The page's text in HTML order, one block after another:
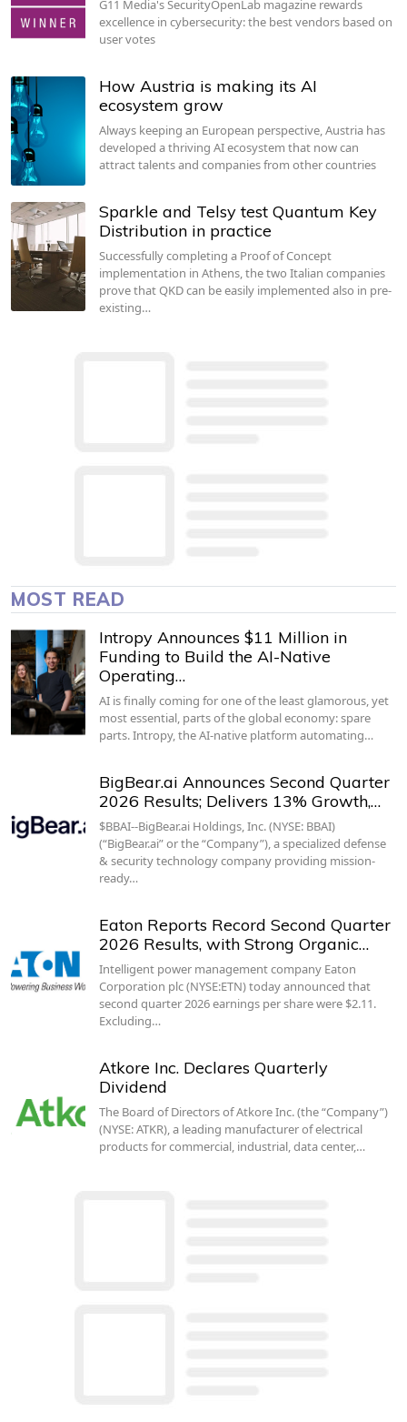
G11 Media's SecurityOpenLab magazine rewards
excellence in cybersecurity: the best vendors based on
user votes
How Austria is making its AI
ecosystem grow
Always keeping an European perspective, Austria has
developed a thriving AI ecosystem that now can
attract talents and companies from other countries
Sparkle and Telsy test Quantum Key
Distribution in practice
Successfully completing a Proof of Concept
implementation in Athens, the two Italian companies
prove that QKD can be easily implemented also in pre-
existing…
MOST READ
Intropy Announces $11 Million in
Funding to Build the AI-Native
Operating…
AI is finally coming for one of the least glamorous, yet
most essential, parts of the global economy: spare
parts. Intropy, the AI-native platform automating…
BigBear.ai Announces Second Quarter
2026 Results; Delivers 13% Growth,…
$BBAI--BigBear.ai Holdings, Inc. (NYSE: BBAI)
(“BigBear.ai” or the “Company”), a specialized defense
& security technology company providing mission-
ready…
Eaton Reports Record Second Quarter
2026 Results, with Strong Organic…
Intelligent power management company Eaton
Corporation plc (NYSE:ETN) today announced that
second quarter 2026 earnings per share were $2.11.
Excluding…
Atkore Inc. Declares Quarterly
Dividend
The Board of Directors of Atkore Inc. (the “Company”)
(NYSE: ATKR), a leading manufacturer of electrical
products for commercial, industrial, data center,…